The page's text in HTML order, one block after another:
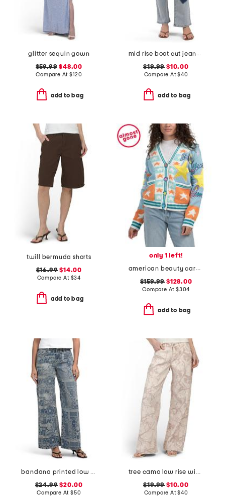
glitter sequin gown
$59.99 $48.00
Compare At$120
add to bag
mid rise boot cut jeans with heart shadow pattern
$19.99 $10.00
Compare At$40
add to bag
twill bermuda shorts
$16.99 $14.00
Compare At $34
add to bag
only 1 left!
american beauty cardigan
$159.99 $128.00
Compare At $304
add to bag
bandana printed low rise wide leg jeans
$24.99 $20.00
Compare At $50
tree camo low rise wide leg jeans
$19.99 $10.00
Compare At$40